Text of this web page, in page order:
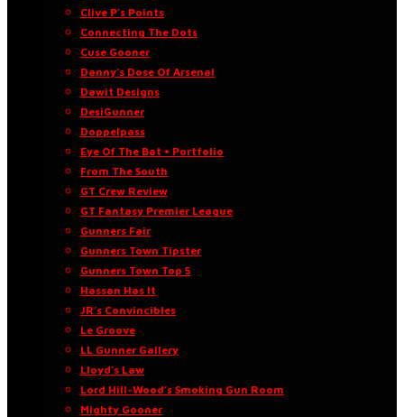
Clive P’s Points
Connecting The Dots
Cuse Gooner
Danny’s Dose Of Arsenal
Dawit Designs
DesiGunner
Doppelpass
Eye Of The Bat • Portfolio
From The South
GT Crew Review
GT Fantasy Premier League
Gunners Fair
Gunners Town Tipster
Gunners Town Top 5
Hassan Has It
JR’s Convincibles
Le Groove
LL Gunner Gallery
Lloyd’s Law
Lord Hill-Wood’s Smoking Gun Room
Mighty Gooner